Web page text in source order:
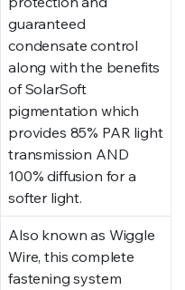
guaranteed
condensate control
along with the benefits
of SolarSoft
pigmentation which
provides 85% PAR light
transmission AND
100% diffusion for a
softer light.
Also known as Wiggle
Wire, this complete
fastening system